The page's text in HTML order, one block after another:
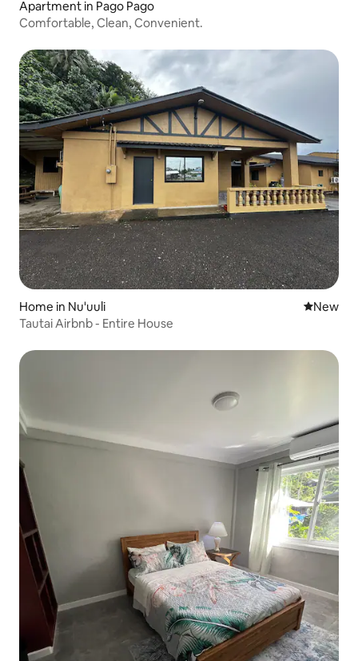
Apartment in Pago Pago
Comfortable, Clean, Convenient.
Home in Nu'uuli New
New
Tautai Airbnb - Entire House